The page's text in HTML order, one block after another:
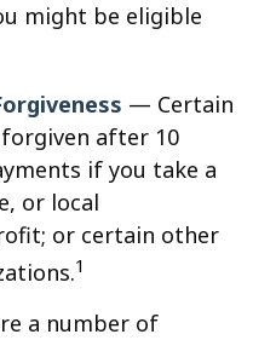
might be eligible
— Certain
after 10
if you take a
or local
or certain other
1
a number of